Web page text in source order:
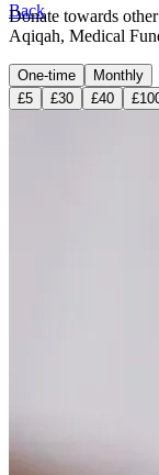
Back
Donate towards
Aqiqah, Medical
One-time
Monthly
£5
£30 £40